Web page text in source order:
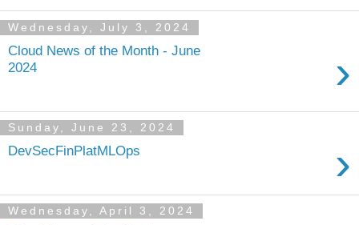
Wednesday, July 3, 2024
Cloud News of the Month - June
2024
›
Sunday, June 23, 2024
DevSecFinPlatMLOps ›
Wednesday, April 3, 2024